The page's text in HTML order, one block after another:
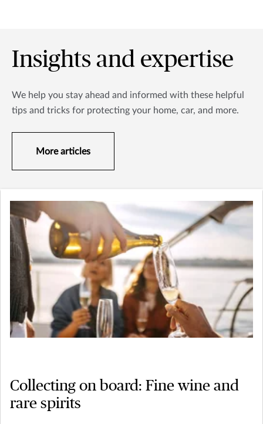
Insights and expertise
We help you stay ahead and informed with these helpful
tips and tricks for protecting your home, car, and more.
More articles
Collecting on board: Fine wine and
rare spirits